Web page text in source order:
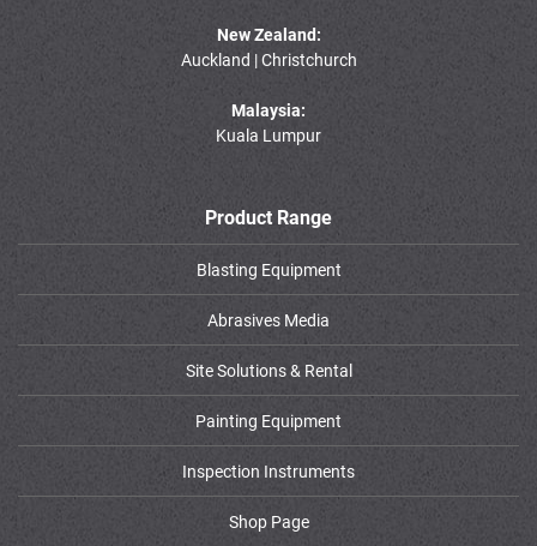
New Zealand:
Auckland | Christchurch
Malaysia:
Kuala Lumpur
Product Range
Blasting Equipment
Abrasives Media
Site Solutions & Rental
Painting Equipment
Inspection Instruments
Shop Page